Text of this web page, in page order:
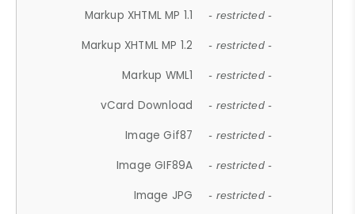
Markup XHTML MP 1.1 - restricted -
Markup XHTML MP 1.2 - restricted -
Markup WML1 - restricted -
vCard Download - restricted -
Image Gif87 - restricted -
Image GIF89A - restricted -
Image JPG - restricted -